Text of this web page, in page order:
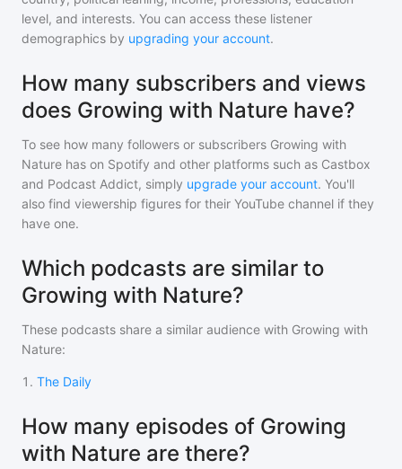
level, and interests. You can access these listener
demographics by upgrading your account.
How many subscribers and views
does Growing with Nature have?
To see how many followers or subscribers Growing with
Nature has on Spotify and other platforms such as Castbox
and Podcast Addict, simply upgrade your account. You'll
also find viewership figures for their YouTube channel if they
have one.
Which podcasts are similar to
Growing with Nature?
These podcasts share a similar audience with Growing with
Nature:
1 . The Daily
How many episodes of Growing
with Nature are there?